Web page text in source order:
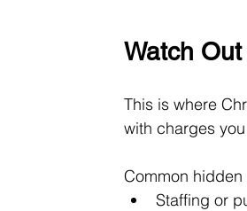
Watch
This is where
with charges
Common
Staffing or